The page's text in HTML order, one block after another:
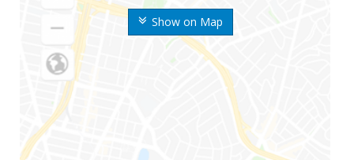
Show on Map